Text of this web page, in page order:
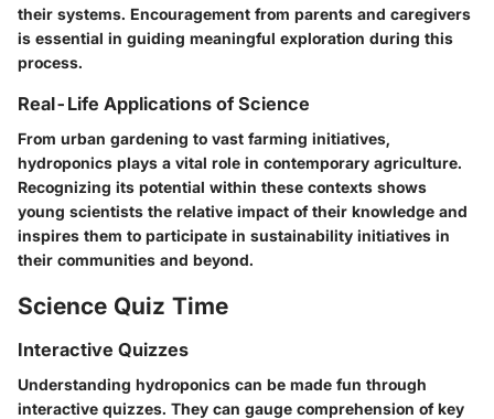
their systems. Encouragement from parents and caregivers
is essential in guiding meaningful exploration during this
process.
Real-Life Applications of Science
From urban gardening to vast farming initiatives,
hydroponics plays a vital role in contemporary agriculture.
Recognizing its potential within these contexts shows
young scientists the relative impact of their knowledge and
inspires them to participate in sustainability initiatives in
their communities and beyond.
Science Quiz Time
Interactive Quizzes
Understanding hydroponics can be made fun through
interactive quizzes. They can gauge comprehension of key